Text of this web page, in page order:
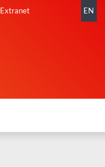
Extranet EN